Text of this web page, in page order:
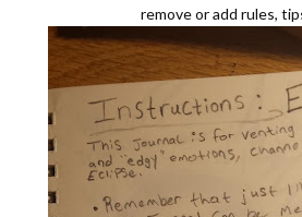
remove or add rules,